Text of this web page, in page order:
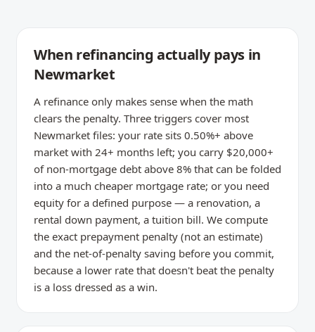
When refinancing actually pays in
Newmarket
A refinance only makes sense when the math
clears the penalty. Three triggers cover most
Newmarket files: your rate sits 0.50%+ above
market with 24+ months left; you carry $20,000+
of non-mortgage debt above 8% that can be folded
into a much cheaper mortgage rate; or you need
equity for a defined purpose — a renovation, a
rental down payment, a tuition bill. We compute
the exact prepayment penalty (not an estimate)
and the net-of-penalty saving before you commit,
because a lower rate that doesn't beat the penalty
is a loss dressed as a win.